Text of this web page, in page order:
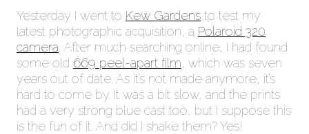
Yesterday I went to Kew Gardensto test my
latest photographic acquisition, a Polaroid 320
camera . After much searching online, I had found
some old 669 peel-apart film, which was seven
years out of date. As it’s not made anymore, it’s
hard to come by. It was a bit slow, and the prints
had a very strong blue cast too, but I suppose this
is the fun of it. And did I shake them? Yes!